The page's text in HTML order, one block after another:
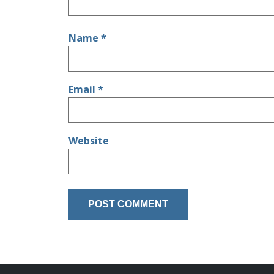
Name *
Email *
Website